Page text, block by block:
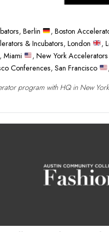
, Berlin ,Boston
& Incubators,London ,
, Miami ,New York
Conferences,San Francisco ,
program with HQ in New